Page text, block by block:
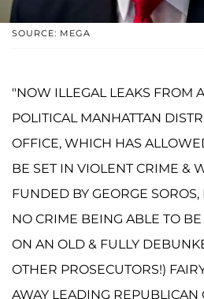
SOURCE: MEGA
"NOW ILLEGAL LEAKS FROM
POLITICAL MANHATTAN
OFFICE, WHICH HAS
BE SET IN VIOLENT CRIME &
FUNDED BY GEORGE
NO CRIME BEING ABLE TO
ON AN OLD & FULLY
OTHER PROSECUTORS!)
AWAY LEADING REPUBLICAN